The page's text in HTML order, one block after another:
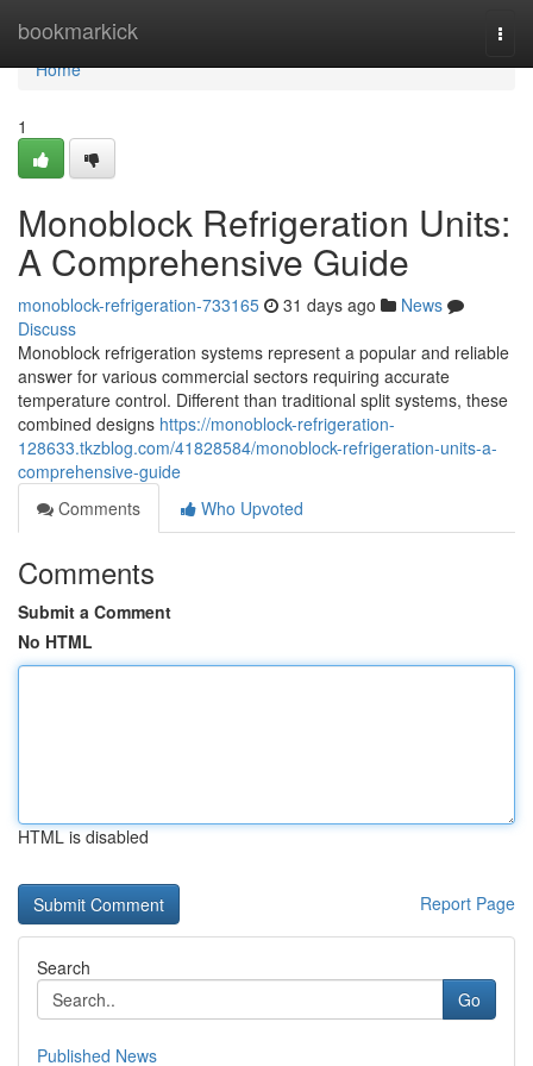
bookmarkick
Home
Home
1
Monoblock Refrigeration Units:
A Comprehensive Guide
monoblock-refrigeration-733165 31 days ago
News
Discuss
Monoblock refrigeration systems represent a popular and reliable
answer for various commercial sectors requiring accurate
temperature control. Different than traditional split systems, these
combined designs https://monoblock-refrigeration-
128633.tkzblog.com/41828584/monoblock-refrigeration-units-a-
comprehensive-guide
Comments
Who Upvoted
Comments
Submit a Comment
No HTML
HTML is disabled
Report Page
Search
Go
Published News